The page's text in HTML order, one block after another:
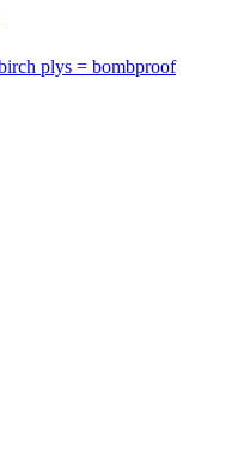
plys = bombproof